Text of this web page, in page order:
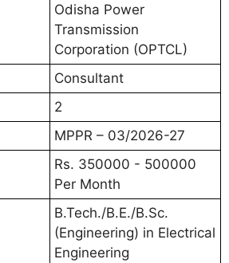
Odisha Power
Transmission
Corporation (OPTCL)
Consultant
2
MPPR – 03/2026-27
Rs. 350000 - 500000
Per Month
B.Tech./B.E./B.Sc.
(Engineering) in Electrical
Engineering